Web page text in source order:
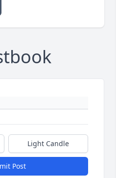
Light Candle
Post